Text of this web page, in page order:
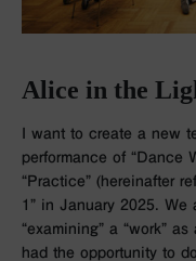
Alice in the
I want to create a new
performance of “Dance
“Practice” (hereinafter
1” in January 2025.
“examining” a “work”
had the opportunity to